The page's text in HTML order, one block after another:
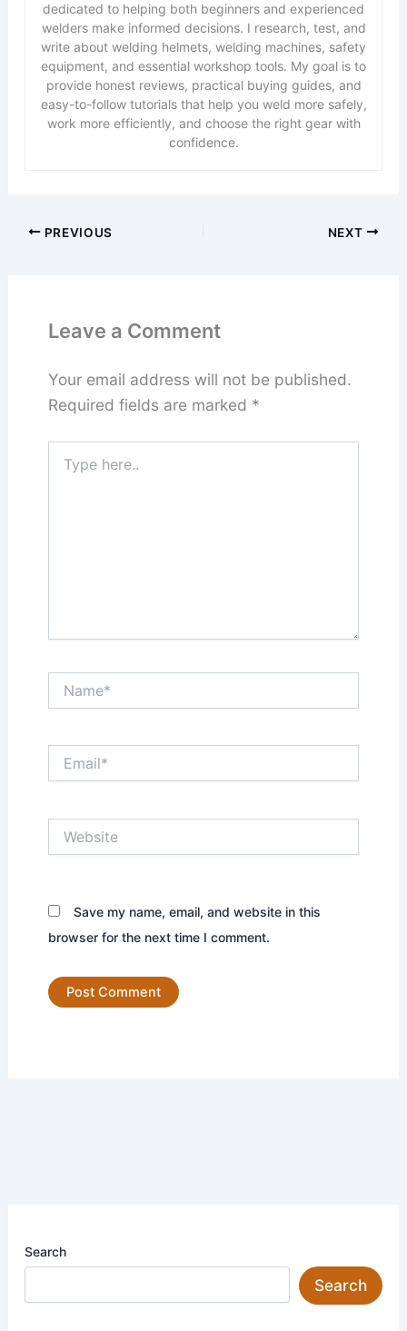
dedicated to helping both beginners and experienced
welders make informed decisions. I research, test, and
write about welding helmets, welding machines, safety
equipment, and essential workshop tools. My goal is to
provide honest reviews, practical buying guides, and
easy-to-follow tutorials that help you weld more safely,
work more efficiently, and choose the right gear with
confidence.
PREVIOUS NEXT
Leave a Comment
Your email address will not be published.
Required fields are marked *
here..
Save my name, email, and website in this
browser for the next time I comment.
Search
Search